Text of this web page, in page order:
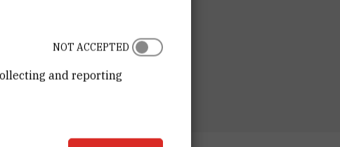
54
and reporting
NOT ACCEPTED